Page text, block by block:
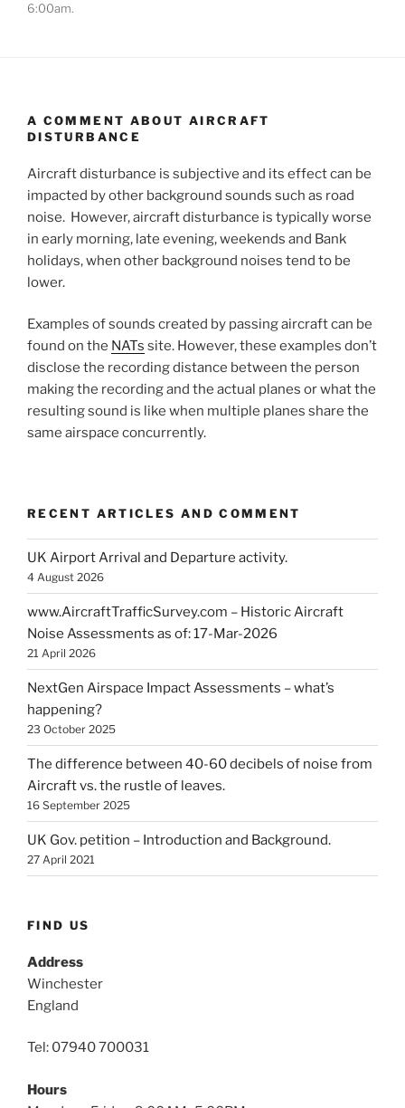
6:00am.
A COMMENT ABOUT AIRCRAFT
DISTURBANCE
Aircraft disturbance is subjective and its effect can be
impacted by other background sounds such as road
noise. However, aircraft disturbance is typically worse
in early morning, late evening, weekends and Bank
holidays, when other background noises tend to be
lower.
Examples of sounds created by passing aircraft can be
found on the NATs site. However, these examples don’t
disclose the recording distance between the person
making the recording and the actual planes or what the
resulting sound is like when multiple planes share the
same airspace concurrently.
RECENT ARTICLES AND COMMENT
UK Airport Arrival and Departure activity.
4 August 2026
www.AircraftTrafficSurvey.com – Historic Aircraft
Noise Assessments as of: 17-Mar-2026
21 April 2026
NextGen Airspace Impact Assessments – what’s
happening?
23 October 2025
The difference between 40-60 decibels of noise from
Aircraft vs. the rustle of leaves.
16 September 2025
UK Gov. petition – Introduction and Background.
27 April 2021
FIND US
Address
Winchester
England
Tel: 07940 700031
Hours